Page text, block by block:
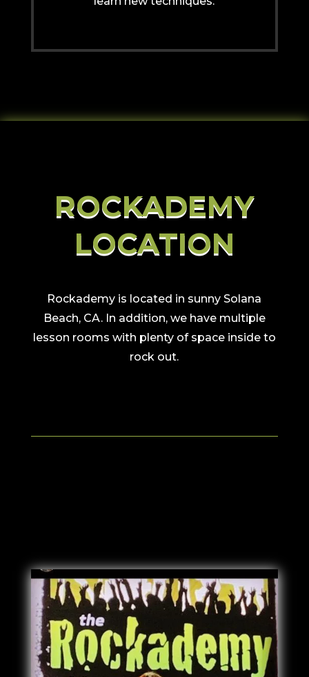
ROCKADEMY
LOCATION
Rockademy is located in sunny Solana
Beach, CA. In addition, we have multiple
lesson rooms with plenty of space inside to
rock out.